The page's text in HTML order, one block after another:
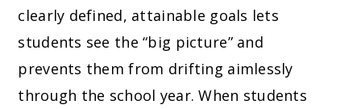
clearly defined, attainable goals lets
students see the “big picture” and
prevents them from drifting aimlessly
through the school year. When students